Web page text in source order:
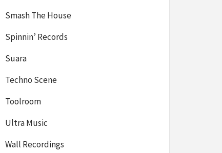
Smash The House
Spinnin’ Records
Suara
Techno Scene
Toolroom
Ultra Music
Wall Recordings